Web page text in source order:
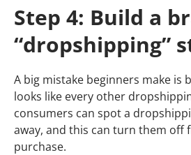
Step 4: Build a
“dropshipping”
A big mistake beginners make is
looks like every other
consumers can spot a
away, and this can turn them off
purchase.